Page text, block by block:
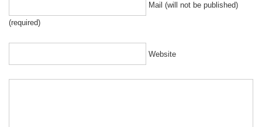
Mail (will not be published)
(required)
Website